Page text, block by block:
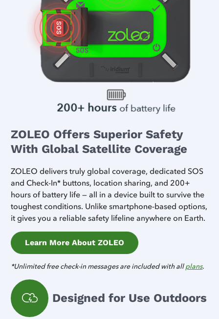
ZOLEO Offers Superior Safety
With Global Satellite Coverage
ZOLEO delivers truly global coverage, dedicated SOS
and Check-In* buttons, location sharing, and 200+
hours of battery life — all in a device built to survive the
toughest conditions. Unlike smartphone-based options,
it gives you a reliable safety lifeline anywhere on Earth.
Learn More About ZOLEO
*Unlimited free check-in messages are included with allplans.
Designed for Use Outdoors